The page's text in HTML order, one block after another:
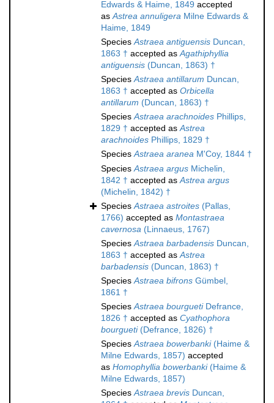
Edwards & Haime, 1849 accepted
asAstrea annuligera Milne Edwards &
Haime, 1849
SpeciesAstraea antiguensis Duncan,
1863 † accepted asAgathiphyllia
antiguensis (Duncan, 1863) †
SpeciesAstraea antillarum Duncan,
1863 † accepted as Orbicella
antillarum (Duncan, 1863) †
SpeciesAstraea arachnoides Phillips,
1829 † accepted asAstrea
arachnoides Phillips, 1829 †
SpeciesAstraea aranea M'Coy, 1844 †
SpeciesAstraea argus Michelin,
1842 † accepted asAstrea argus
(Michelin, 1842) †
SpeciesAstraea astroites (Pallas,
1766) accepted as Montastraea
cavernosa (Linnaeus, 1767)
SpeciesAstraea barbadensis Duncan,
1863 † accepted asAstrea
barbadensis (Duncan, 1863) †
SpeciesAstraea bifrons Gümbel,
1861 †
SpeciesAstraea bourguetiDefrance,
1826 † accepted as Cyathophora
bourgueti(Defrance, 1826) †
SpeciesAstraea bowerbanki(Haime &
Milne Edwards, 1857) accepted
as Homophyllia bowerbanki(Haime &
Milne Edwards, 1857)
SpeciesAstraea brevis Duncan,